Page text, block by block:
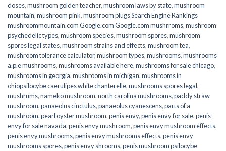
doses,mushroom golden teacher,mushroom laws by state,mushroom
mountain,mushroom pink,mushroom plugs Search Engine Rankings
mushroommountain.com Google.com Google.com mushrroms,mushroom
psychedelic types,mushroom species,mushroom spores,mushroom
spores legal states,mushroom strains and effects,mushroom tea,
mushroom tolerance calculator,mushroom types,mushrooms,mushrooms
a.p.e mushrooms,mushrooms available here,mushrooms for sale chicago,
mushrooms in georgia,mushrooms in michigan,mushrooms in
ohiopsilocybe caerulipes white chanterelle,mushrooms spores legal,
mushrums,nameko mushroom,north carolina mushrooms,paddy straw
mushroom,panaeolus cinctulus,panaeolus cyanescens,parts of a
mushroom,pearl oyster mushroom,penis envy,penis envy for sale,penis
envy for sale navada,penis envy mushroom,penis envy mushroom effects,
penis envy mushrooms,penis envy mushrooms effects,penis envy
mushrooms spores,penis envy shrooms,penis mushroom psilocybe